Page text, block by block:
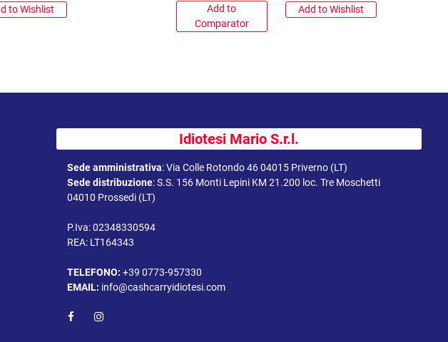
to Wishlist
Add to
Comparator
Add to Wishlist
Idiotesi Mario S.r.l.
Sede amministrativa:Via Colle Rotondo 46 04015 Priverno (LT)
Sede distribuzione:S.S. 156 Monti Lepini KM 21.200 loc. Tre Moschetti
04010 Prossedi (LT)
P.Iva: 02348330594
REA: LT164343
TELEFONO:+39 0773-957330
EMAIL: info@cashcarryidiotesi.com